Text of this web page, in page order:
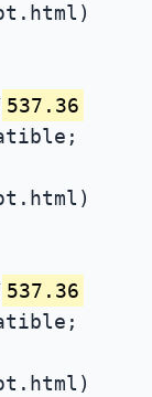
537.36
537.36